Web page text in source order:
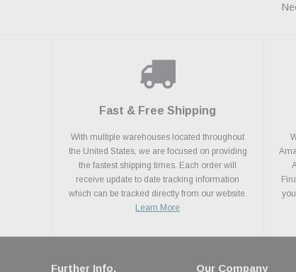
Fast & Free Shipping
With multiple warehouses located throughout
the United States, we are focused on providing
the fastest shipping times. Each order will
receive update to date tracking information
which can be tracked directly from our website.
Learn More
Further Info. Our Company